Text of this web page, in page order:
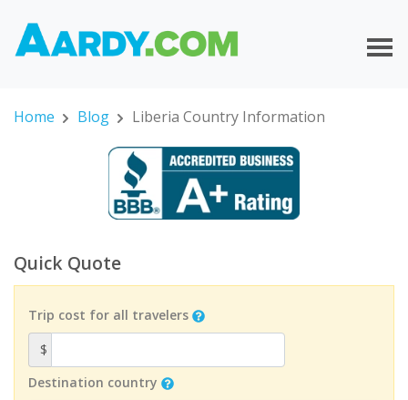
Home Blog Liberia Country Information
Quick Quote
Trip cost for all travelers
$
Destination country